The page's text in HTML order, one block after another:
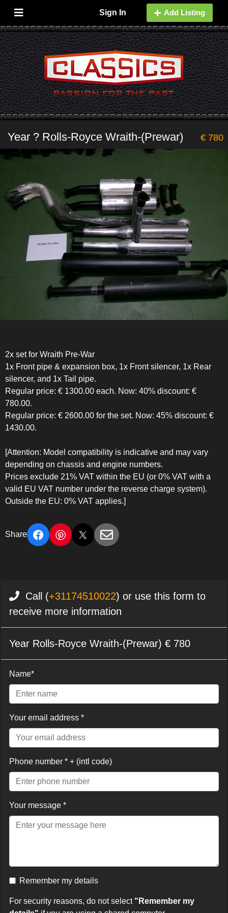
Sign In Add Listing
Year ? Rolls-Royce Wraith-(Prewar) € 780
2x set for Wraith Pre-War
1x Front pipe & expansion box, 1x Front silencer, 1x Rear
silencer, and 1x Tail pipe.
Regular price: € 1300.00 each. Now: 40% discount: €
780.00.
Regular price: € 2600.00 for the set. Now: 45% discount: €
1430.00.
[Attention: Model compatibility is indicative and may vary
depending on chassis and engine numbers.
Prices exclude 21% VAT within the EU (or 0% VAT with a
valid EU VAT number under the reverse charge system).
Outside the EU: 0% VAT applies.]
Share
Call (+31174510022) or use this form to
receive more information
Year Rolls-Royce Wraith-(Prewar) € 780
Name*
Your email address *
Phone number * + (intl code)
Your message *
Remember my details
For security reasons, do not select "Remember my